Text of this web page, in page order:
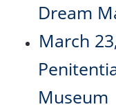
Dream
March
Museum